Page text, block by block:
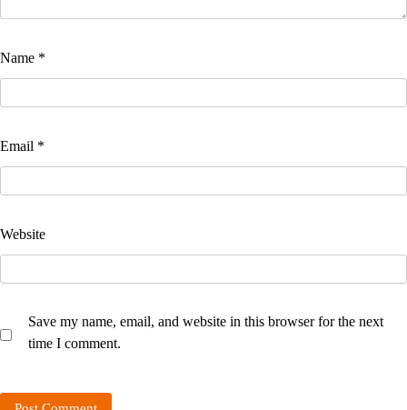
Name *
Email *
Website
Save my name, email, and website in this browser for the next
time I comment.